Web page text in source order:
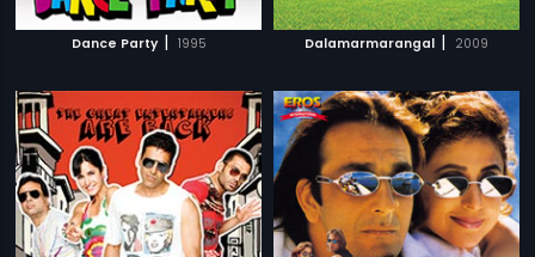
Dance Party | 1995 Dalamarmarangal | 2009